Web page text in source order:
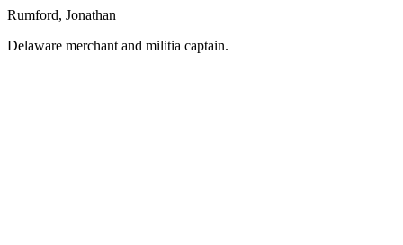
Rumford, Jonathan
Delaware merchant and militia captain.